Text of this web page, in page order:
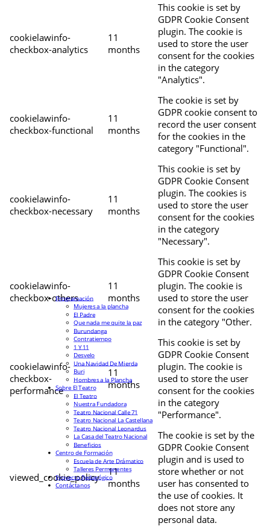
cookielawinfo-
checkbox-analytics
11
months
This cookie is set by
GDPR Cookie Consent
plugin. The cookie is
used to store the user
consent for the cookies
in the category
"Analytics".
cookielawinfo-
checkbox-functional
11
months
The cookie is set by
GDPR cookie consent to
record the user consent
for the cookies in the
category "Functional".
cookielawinfo-
checkbox-necessary
11
months
This cookie is set by
GDPR Cookie Consent
plugin. The cookies is
used to store the user
consent for the cookies
in the category
"Necessary".
cookielawinfo-
checkbox-others
11
months
This cookie is set by
GDPR Cookie Consent
plugin. The cookie is
used to store the user
consent for the cookies
in the category "Other.
cookielawinfo-
checkbox-
performance
11
months
This cookie is set by
GDPR Cookie Consent
plugin. The cookie is
used to store the user
consent for the cookies
in the category
"Performance".
viewed_cookie_policy
11
months
The cookie is set by the
GDPR Cookie Consent
plugin and is used to
store whether or not
user has consented to
the use of cookies. It
does not store any
personal data.
Programación
Mujeres a la plancha
El Padre
Que nada me quite la paz
Burundanga
Contratiempo
1 Y 11
Desvelo
Una Navidad De Mierda
Buri
Hombres a la Plancha
Sobre El Teatro
El Teatro
Nuestra Fundadora
Teatro Nacional Calle 71
Teatro Nacional La Castellana
Teatro Nacional Leonardus
La Casa del Teatro Nacional
Beneficios
Centro de Formación
Escuela de Arte Drámatico
Talleres Permanentes
Proyecto Pedagógico
Contáctanos